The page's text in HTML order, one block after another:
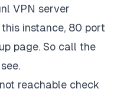
VPN server
instance, 80 port
page. So call the
reachable check